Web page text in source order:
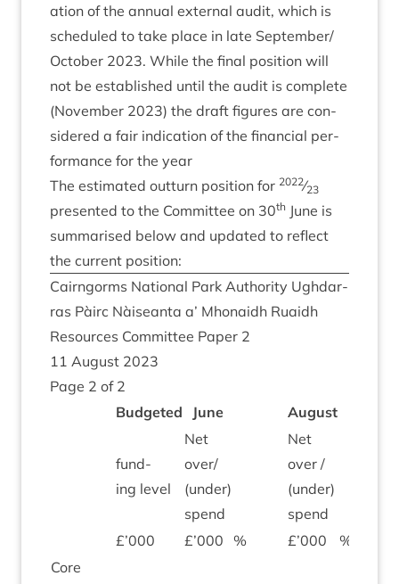
a­tion of the annu­al extern­al audit, which is
sched­uled to take place in late September/​
October 2023. While the final pos­i­tion will
not be estab­lished until the audit is com­plete
(Novem­ber 2023) the draft fig­ures are con­
sidered a fair indic­a­tion of the fin­an­cial per­
form­ance for the year
The estim­ated out­turn pos­i­tion for 2022⁄23
presen­ted to the Com­mit­tee on 30th June is
sum­mar­ised below and updated to reflect
the cur­rent position:
Cairngorms Nation­al Park Author­ity Ugh­dar­
ras Pàirc Nàiseanta a’ Mhon­aidh Ruaidh
Resources Com­mit­tee Paper 2
11 August 2023
Page 2 of 2
Budgeted
June August
fund­
ing level
Net
over/​
(under)
spend
Net
over /
(under)
spend
£’000 £’000 % £’000
%
Core